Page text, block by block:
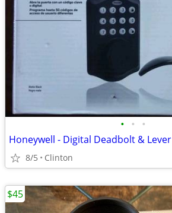
• • •
Honeywell - Digital Deadbolt & Lever
8/5 Clinton
$45